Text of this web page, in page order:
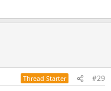
Thread Starter #29